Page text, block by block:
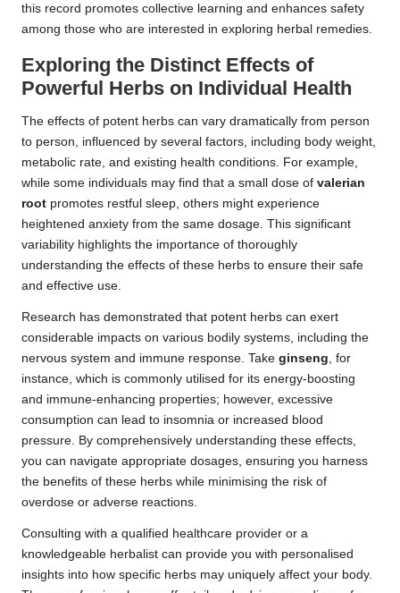
this record promotes collective learning and enhances safety
among those who are interested in exploring herbal remedies.
Exploring the Distinct Effects of
Powerful Herbs on Individual Health
The effects of potent herbs can vary dramatically from person
to person, influenced by several factors, including body weight,
metabolic rate, and existing health conditions. For example,
while some individuals may find that a small dose of valerian
root promotes restful sleep, others might experience
heightened anxiety from the same dosage. This significant
variability highlights the importance of thoroughly
understanding the effects of these herbs to ensure their safe
and effective use.
Research has demonstrated that potent herbs can exert
considerable impacts on various bodily systems, including the
nervous system and immune response. Take ginseng , for
instance, which is commonly utilised for its energy-boosting
and immune-enhancing properties; however, excessive
consumption can lead to insomnia or increased blood
pressure. By comprehensively understanding these effects,
you can navigate appropriate dosages, ensuring you harness
the benefits of these herbs while minimising the risk of
overdose or adverse reactions.
Consulting with a qualified healthcare provider or a
knowledgeable herbalist can provide you with personalised
insights into how specific herbs may uniquely affect your body.